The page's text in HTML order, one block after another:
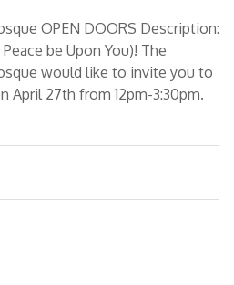
OPEN DOORS Description:
be Upon You)! The
would like to invite you to
April 27th from 12pm-3:30pm.